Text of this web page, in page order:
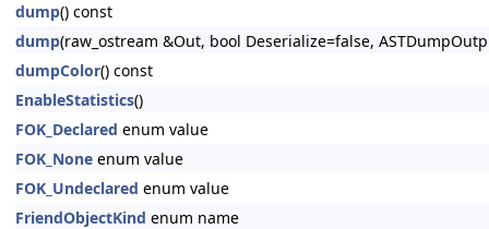
dump() const
dump(raw_ostream &Out, bool Deserialize=false,
dumpColor() const
EnableStatistics()
FOK_Declared enum value
FOK_None enum value
FOK_Undeclared enum value
FriendObjectKind enum name